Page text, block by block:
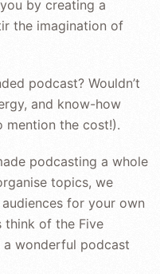
by creating a
the imagination of
podcast? Wouldn’t
and know-how
mention the cost!).
podcasting a whole
topics, we
for your own
think of the Five
a wonderful podcast